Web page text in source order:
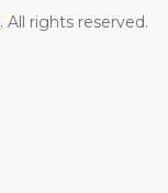
. All rights reserved.